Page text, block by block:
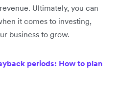
Ultimately, you can
it comes to investing,
business to grow.
periods: How to plan